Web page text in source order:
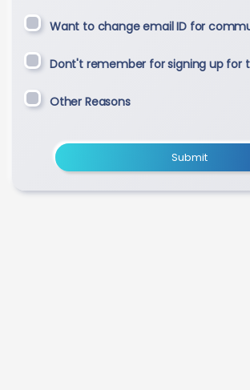
Want to change email ID for
Dont't remember for signing up for
Other Reasons
Submit